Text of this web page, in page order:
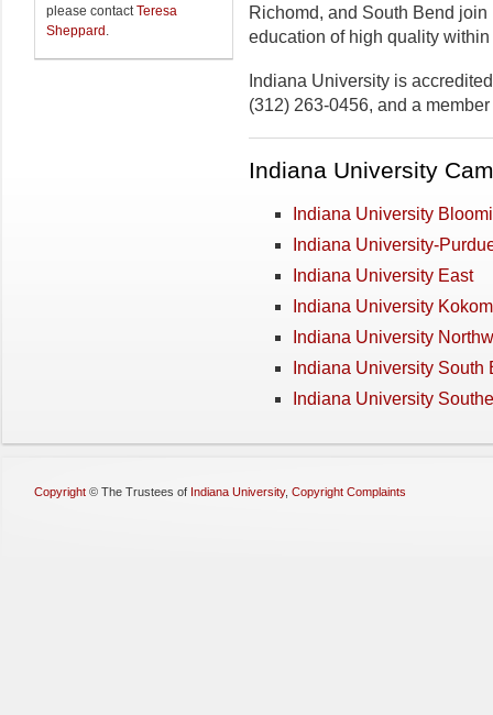
please contactTeresa
Sheppard .
Richomd, and South Bend
education of high quality
Indiana University is
(312) 263-0456, and a
Indiana University
Indiana University
Indiana University-
Indiana University East
Indiana University
Indiana University
Indiana University South
Indiana University
Copyright © The Trustees of Indiana University, Copyright Complaints